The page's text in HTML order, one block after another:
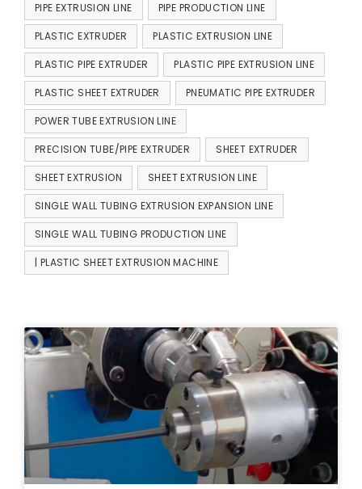
PIPE EXTRUSION LINE PIPE PRODUCTION LINE
PLASTIC EXTRUDER PLASTIC EXTRUSION LINE
PLASTIC PIPE EXTRUDER PLASTIC PIPE EXTRUSION LINE
PLASTIC SHEET EXTRUDER PNEUMATIC PIPE EXTRUDER
POWER TUBE EXTRUSION LINE
PRECISION TUBE/PIPE EXTRUDER SHEET EXTRUDER
SHEET EXTRUSION SHEET EXTRUSION LINE
SINGLE WALL TUBING EXTRUSION EXPANSION LINE
SINGLE WALL TUBING PRODUCTION LINE
| PLASTIC SHEET EXTRUSION MACHINE